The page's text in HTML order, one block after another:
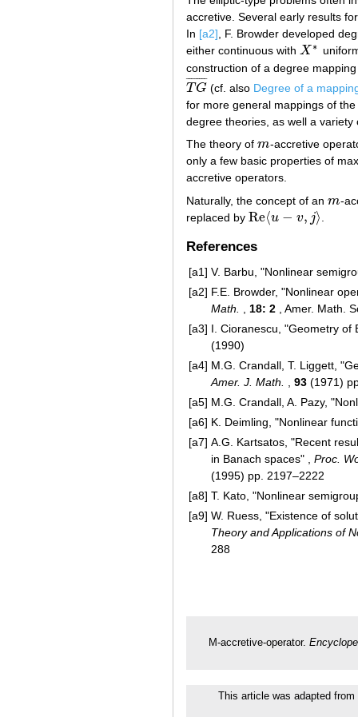
accretive. Several early results
In [a2], F. Browder developed
either continuous with X ∗
X∗
construction of a degree
T G
¯ ¯
¯¯¯¯¯¯
TG¯ (cf. also Degree of a
for more general mappings of
degree theories, as well a
The theory of m
m -accretive
only a few basic properties of
accretive operators.
Naturally, the concept of an m
m -
replaced by Re⟨u − v, j⟩
Re⟨u− v,j⟩
References
[a1] V. Barbu, "Nonlinear
[a2] F.E. Browder, "Nonlinear
Math.
18: 2 , Amer. Math.
[a3] I. Cioranescu, "Geometry of
(1990)
[a4] M.G. Crandall, T. Liggett,
Amer. J. Math.
93 (1971)
[a5] M.G. Crandall, A. Pazy,
[a6] K. Deimling, "Nonlinear
[a7] A.G. Kartsatos, "Recent
in Banach spaces" , Proc.
(1995) pp. 2197–2222
[a8] T. Kato, "Nonlinear
[a9] W. Ruess, "Existence of
Theory and Applications of
288
M-accretive-operator.
This article was adapted